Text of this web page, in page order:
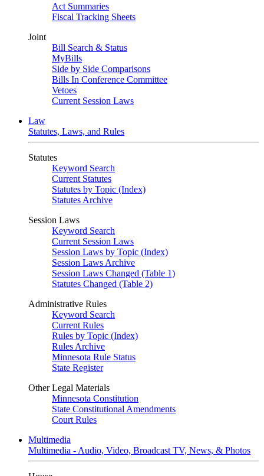
Act Summaries
Fiscal Tracking Sheets
Joint
Bill Search & Status
MyBills
Side by Side Comparisons
Bills In Conference Committee
Vetoes
Current Session Laws
Law
Statutes, Laws, and Rules
Statutes
Keyword Search
Current Statutes
Statutes by Topic (Index)
Statutes Archive
Session Laws
Keyword Search
Current Session Laws
Session Laws by Topic (Index)
Session Laws Archive
Session Laws Changed (Table 1)
Statutes Changed (Table 2)
Administrative Rules
Keyword Search
Current Rules
Rules by Topic (Index)
Rules Archive
Minnesota Rule Status
State Register
Other Legal Materials
Minnesota Constitution
State Constitutional Amendments
Court Rules
Multimedia
Multimedia - Audio, Video, Broadcast TV, News, & Photos